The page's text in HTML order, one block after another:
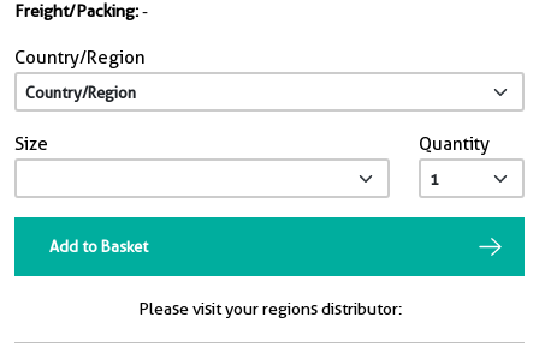
Freight/Packing:-
Country/Region
Size Quantity
Add to Basket
Please visit your regions distributor: